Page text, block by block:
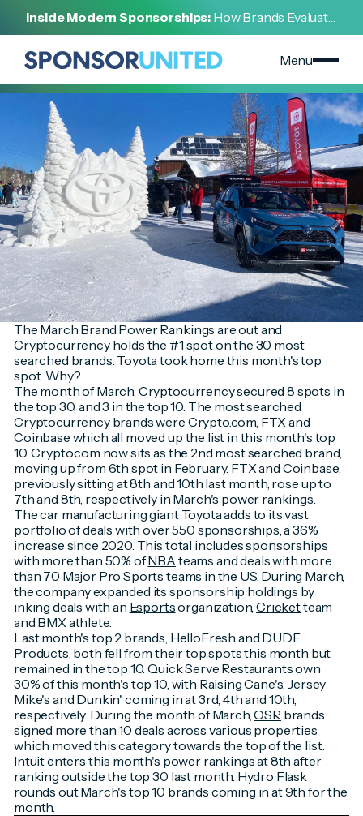
Inside Modern Sponsorships: How Brands Evaluate,
Negotiate, and Activate Sports Partnerships
Menu
[MARCH 30, 2022]
The March Brand Power Rankings are out and
Cryptocurrency holds the #1 spot on the 30 most
searched brands. Toyota took home this month's top
spot. Why?
The month of March, Cryptocurrency secured 8 spots in
the top 30, and 3 in the top 10. The most searched
Cryptocurrency brands were Crypto.com, FTX and
Coinbase which all moved up the list in this month's top
10. Crypto.com now sits as the 2nd most searched brand,
moving up from 6th spot in February. FTX and Coinbase,
previously sitting at 8th and 10th last month, rose up to
7th and 8th, respectively in March's power rankings.
The car manufacturing giant Toyota adds to its vast
portfolio of deals with over 550 sponsorships, a 36%
increase since 2020. This total includes sponsorships
with more than 50% ofNBAteams and deals with more
than 70 Major Pro Sports teams in the US. During March,
the company expanded its sponsorship holdings by
inking deals with an Esportsorganization,Cricketteam
and BMX athlete.
Last month's top 2 brands, HelloFresh and DUDE
Products, both fell from their top spots this month but
remained in the top 10. Quick Serve Restaurants own
30% of this month's top 10, with Raising Cane's, Jersey
Mike's and Dunkin' coming in at 3rd, 4th and 10th,
respectively. During the month of March,QSRbrands
signed more than 10 deals across various properties
which moved this category towards the top of the list.
Intuit enters this month's power rankings at 8th after
ranking outside the top 30 last month. Hydro Flask
rounds out March's top 10 brands coming in at 9th for the
month.